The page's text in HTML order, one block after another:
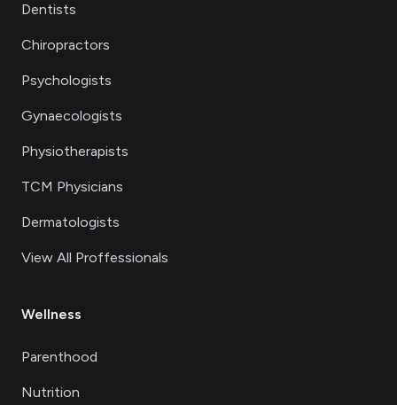
Dentists
Chiropractors
Psychologists
Gynaecologists
Physiotherapists
TCM Physicians
Dermatologists
View All Proffessionals
Wellness
Parenthood
Nutrition